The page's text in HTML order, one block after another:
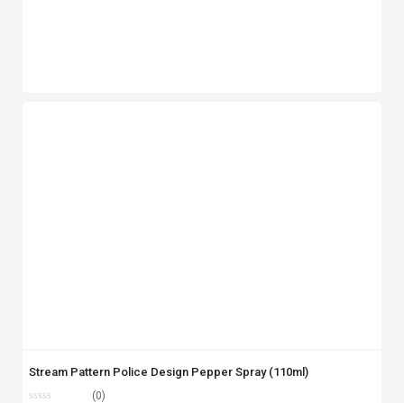
Stream Pattern Police Design Pepper Spray (110ml)
(0)